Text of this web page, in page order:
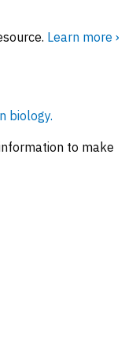
Learn more ›
biology.
to make